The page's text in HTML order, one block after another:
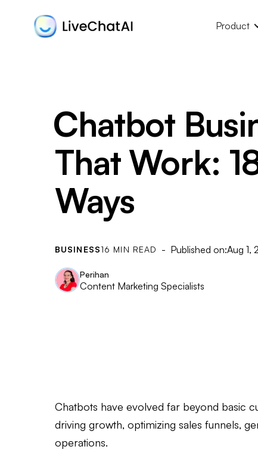
Product
Chatbot
That Work:
Ways
BUSINESS16 MIN READ - Published on:Aug 1,
Perihan
Content Marketing Specialists
Chatbots have evolved far beyond basic
driving growth, optimizing sales funnels,
operations.